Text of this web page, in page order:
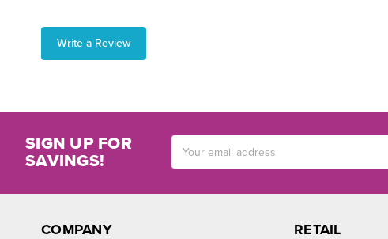
Write a Review
SIGN UP FOR
SAVINGS!
Address
COMPANY RETAIL